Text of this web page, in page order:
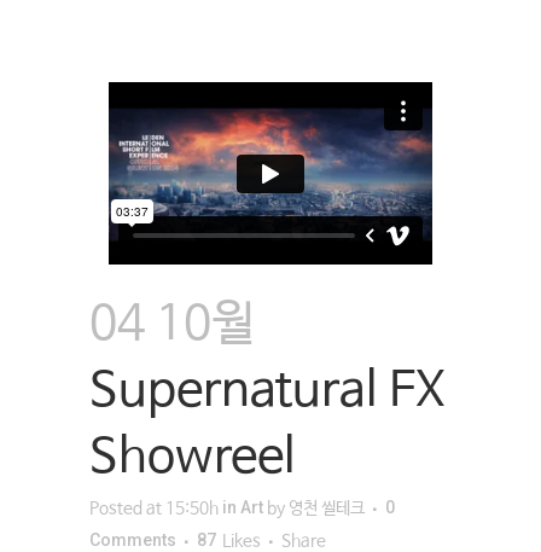
04 10월
Supernatural FX
Showreel
Posted at 15:50h in Art by 영천 씰테크
0
Comments
87 Likes Share